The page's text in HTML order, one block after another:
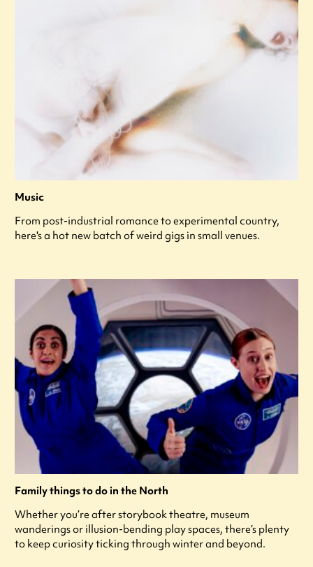
Music
From post-industrial romance to experimental country,
here's a hot new batch of weird gigs in small venues.
Family things to do in the North
Whether you’re after storybook theatre, museum
wanderings or illusion-bending play spaces, there’s plenty
to keep curiosity ticking through winter and beyond.